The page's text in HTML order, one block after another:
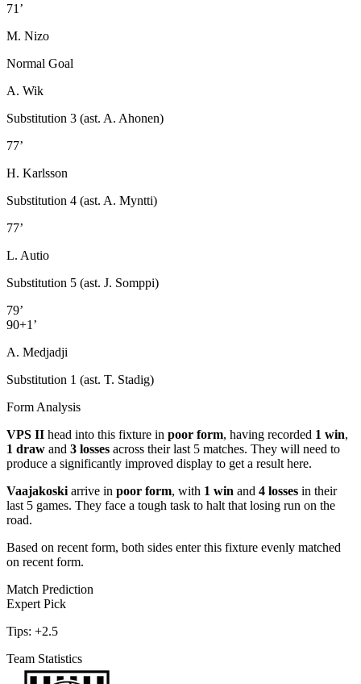
71’
M. Nizo
Normal Goal
A. Wik
Substitution 3 (ast. A. Ahonen)
77’
H. Karlsson
Substitution 4 (ast. A. Myntti)
77’
L. Autio
Substitution 5 (ast. J. Somppi)
79’
90+1’
A. Medjadji
Substitution 1 (ast. T. Stadig)
Form Analysis
VPS II head into this fixture in poor form, having recorded 1 win,
1 draw and 3 losses across their last 5 matches. They will need to
produce a significantly improved display to get a result here.
Vaajakoski arrive in poor form, with 1 win and 4 losses in their
last 5 games. They face a tough task to halt that losing run on the
road.
Based on recent form, both sides enter this fixture evenly matched
on recent form.
Match Prediction
Expert Pick
Tips: +2.5
Team Statistics